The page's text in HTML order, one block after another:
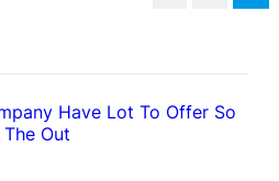
Have Lot To Offer So
Out